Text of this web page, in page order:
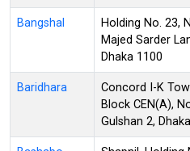
Bangshal
Holding No. 23,
Majed Sarder
Dhaka 1100
Baridhara
Concord I-K
Block CEN(A),
Gulshan 2,